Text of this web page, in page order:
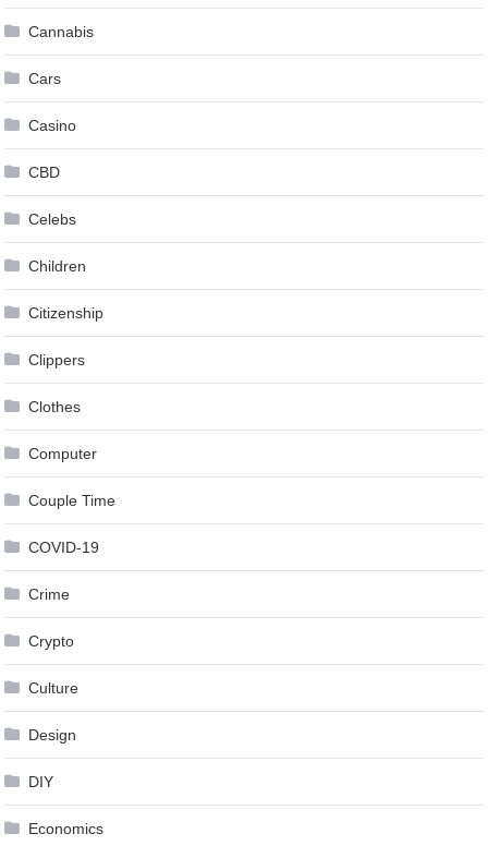
Cannabis
Cars
Casino
CBD
Celebs
Children
Citizenship
Clippers
Clothes
Computer
Couple Time
COVID-19
Crime
Crypto
Culture
Design
DIY
Economics